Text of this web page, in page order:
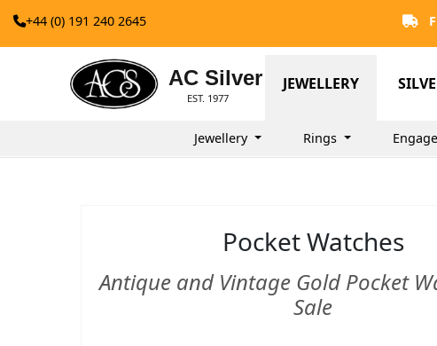
+44 (0) 191 240 2645
AC Silver
EST. 1977
JEWELLERY
Jewellery Rings
Pocket Watches
Antique and Vintage Gold Pocket
Sale